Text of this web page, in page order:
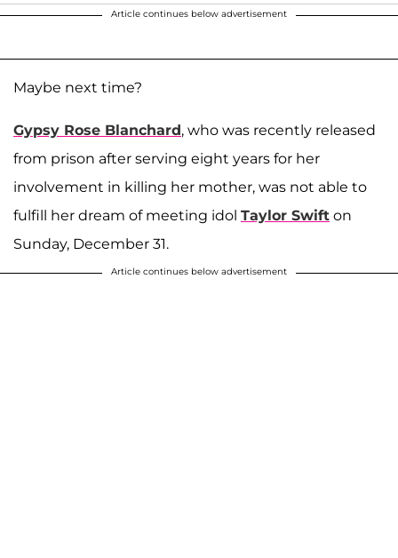
Article continues below advertisement
Maybe next time?
Gypsy Rose Blanchard, who was recently released
from prison after serving eight years for her
involvement in killing her mother, was not able to
fulfill her dream of meeting idol Taylor Swift on
Sunday, December 31.
Article continues below advertisement